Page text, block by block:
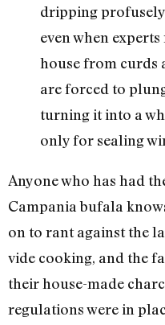
dripping
even when
house from curds
are forced to
turning it into a
only for sealing
Anyone who has had
Campania bufala
on to rant against the
vide cooking, and the
their house-made
regulations were in